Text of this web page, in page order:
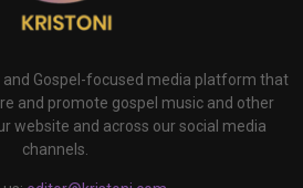
and Gospel-focused media platform that
and promote gospel music and other
website and across our social media
channels.